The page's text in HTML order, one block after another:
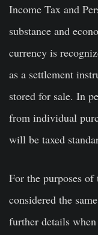
Income Tax and
substance and
currency is
as a settlement
stored for sale. In
from individual
will be taxed
For the purposes
considered the
further details